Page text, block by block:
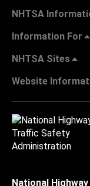
NHTSA
Information For
NHTSA Sites
Website
National